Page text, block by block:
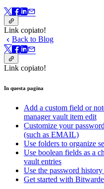
Link copiato!
Back to Blog
Link copiato!
In questa pagina
Add a custom field or
manager vault item edit
Customize your
(such as EMAIL)
Use folders to organize
Use boolean fields as a
vault entries
Use the password history
Get started with